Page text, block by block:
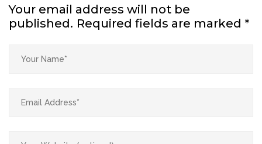
Your email address will not be
published. Required fields are marked *